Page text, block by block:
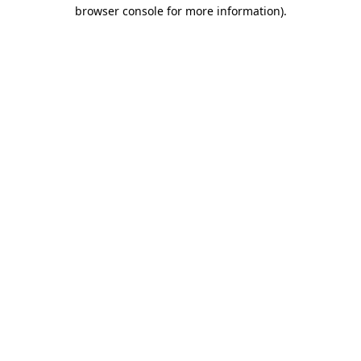
browser console for more information).